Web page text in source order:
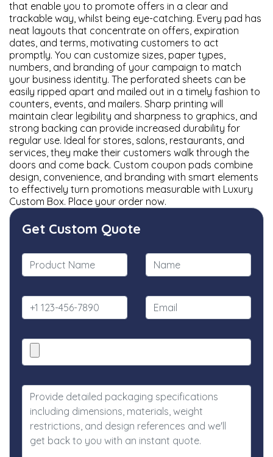
that enable you to promote offers in a clear and
trackable way, whilst being eye-catching. Every pad has
neat layouts that concentrate on offers, expiration
dates, and terms, motivating customers to act
promptly. You can customize sizes, paper types,
numbers, and branding of your campaign to match
your business identity. The perforated sheets can be
easily ripped apart and mailed out in a timely fashion to
counters, events, and mailers. Sharp printing will
maintain clear legibility and sharpness to graphics, and
strong backing can provide increased durability for
regular use. Ideal for stores, salons, restaurants, and
services, they make their customers walk through the
doors and come back. Custom coupon pads combine
design, convenience, and branding with smart elements
to effectively turn promotions measurable with Luxury
Custom Box. Place your order now.
Get Custom Quote